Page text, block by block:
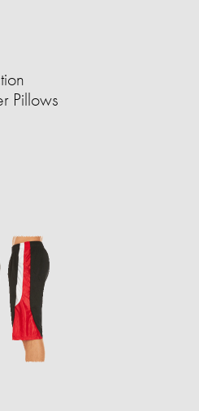
Pillows